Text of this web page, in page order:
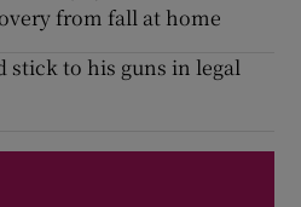
from fall at home
stick to his guns in legal